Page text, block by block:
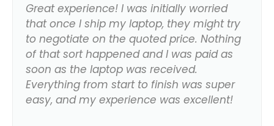
Great experience! I was initially worried
that once I ship my laptop, they might try
to negotiate on the quoted price. Nothing
of that sort happened and I was paid as
soon as the laptop was received.
Everything from start to finish was super
easy, and my experience was excellent!